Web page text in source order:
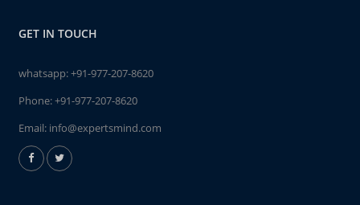
GET IN TOUCH
whatsapp:+91-977-207-8620
Phone:+91-977-207-8620
Email: info@expertsmind.com